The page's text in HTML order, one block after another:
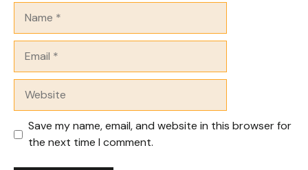
Save my name, email, and website in this browser for
the next time I comment.